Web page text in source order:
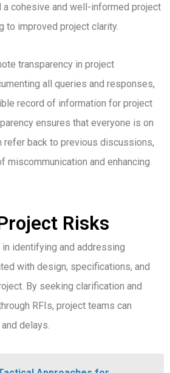
cohesive and well-informed project
to improved project clarity.
transparency in project
all queries and responses,
record of information for project
ensures that everyone is on
refer back to previous discussions,
miscommunication and enhancing
Risks
identifying and addressing
with design, specifications, and
By seeking clarification and
RFIs, project teams can
delays.